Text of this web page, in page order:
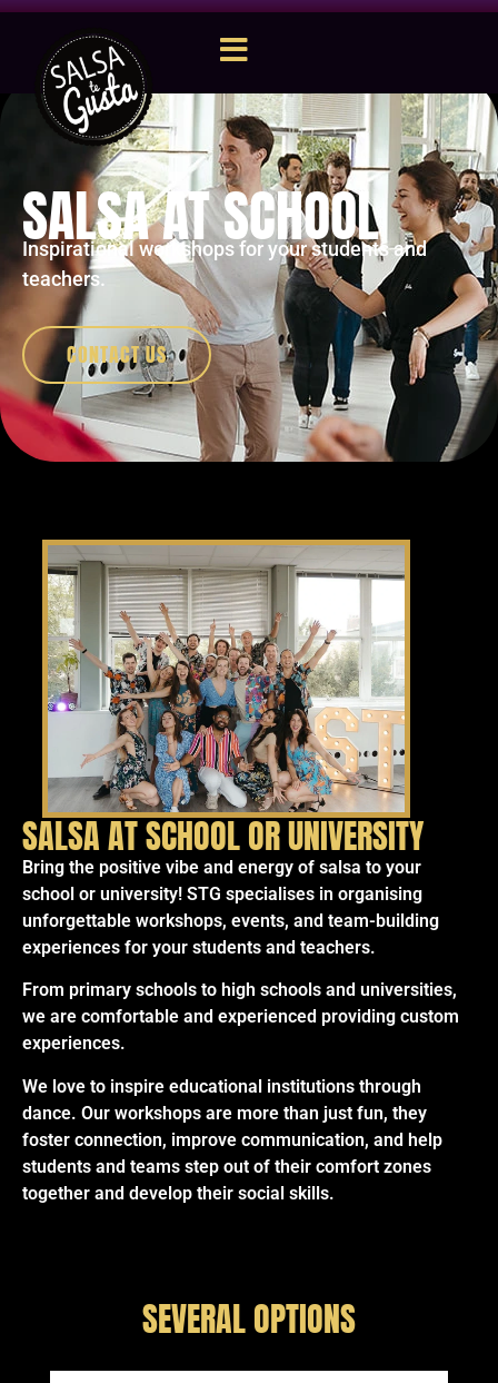
SALSA AT SCHOOL
Inspirational workshops for your students and
teachers.
CONTACT US
SALSA AT SCHOOL OR UNIVERSITY
Bring the positive vibe and energy of salsa to your
school or university! STG specialises in organising
unforgettable workshops, events, and team-building
experiences for your students and teachers.
From primary schools to high schools and universities,
we are comfortable and experienced providing custom
experiences.
We love to inspire educational institutions through
dance. Our workshops are more than just fun, they
foster connection, improve communication, and help
students and teams step out of their comfort zones
together and develop their social skills.
SEVERAL OPTIONS